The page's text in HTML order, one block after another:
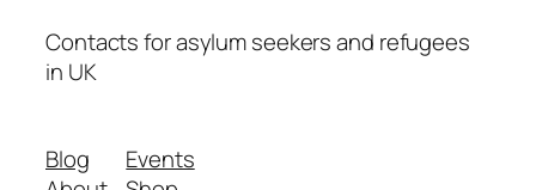
Contacts for asylum seekers and refugees
in UK
Blog
Events